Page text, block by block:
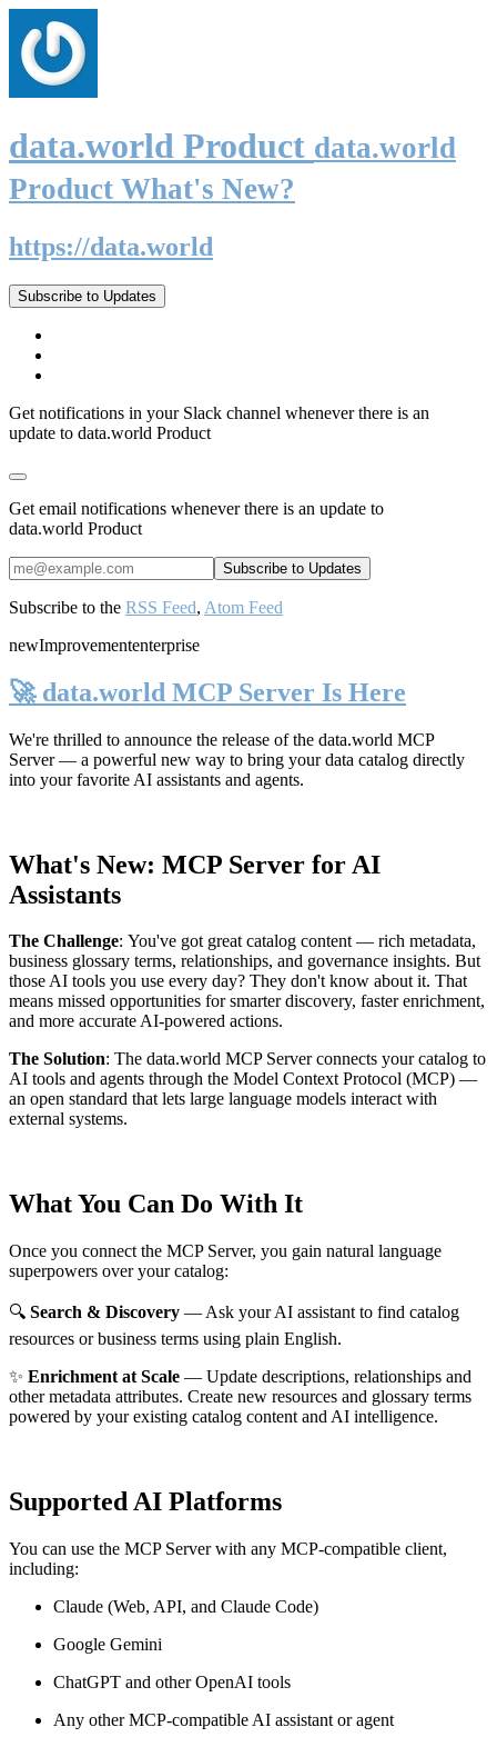
data.world Product data.world
Product What's New?
https://data.world
Subscribe to Updates
Get notifications in your Slack channel whenever there is an
update to data.world Product
Get email notifications whenever there is an update to
data.world Product
Subscribe to the RSS Feed, Atom Feed
newImprovemententerprise
🚀 data.world MCP Server Is Here
We're thrilled to announce the release of the data.world MCP
Server— a powerful new way to bring your data catalog directly
into your favorite AI assistants and agents.
What's New: MCP Server for AI
Assistants
The Challenge: You've got great catalog content — rich metadata,
business glossary terms, relationships, and governance insights. But
those AI tools you use every day? They don't know about it. That
means missed opportunities for smarter discovery, faster enrichment,
and more accurate AI-powered actions.
The Solution: The data.world MCP Server connects your catalog to
AI tools and agents through the Model Context Protocol (MCP) —
an open standard that lets large language models interact with
external systems.
What You Can Do With It
Once you connect the MCP Server, you gain natural language
superpowers over your catalog:
🔍 Search & Discovery — Ask your AI assistant to find catalog
resources or business terms using plain English.
✨ Enrichment at Scale — Update descriptions, relationships and
other metadata attributes. Create new resources and glossary terms
powered by your existing catalog content and AI intelligence.
Supported AI Platforms
You can use the MCP Server with any MCP-compatible client,
including:
Claude (Web, API, and Claude Code)
Google Gemini
ChatGPT and other OpenAI tools
Any other MCP-compatible AI assistant or agent